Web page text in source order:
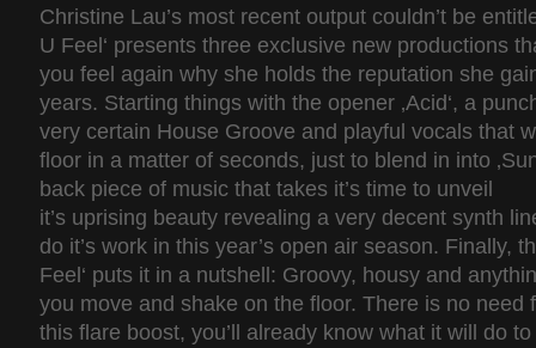
Christine Lau’s most recent output couldn’t be
U Feel‘ presents three exclusive new productions
you feel again why she holds the reputation she
years. Starting things with the opener ‚Acid‘, a
very certain House Groove and playful vocals that
floor in a matter of seconds, just to blend in into
back piece of music that takes it’s time to unveil
it’s uprising beauty revealing a very decent synth
do it’s work in this year’s open air season. Finally,
Feel‘ puts it in a nutshell: Groovy, housy and
you move and shake on the floor. There is no need
this flare boost, you’ll already know what it will do